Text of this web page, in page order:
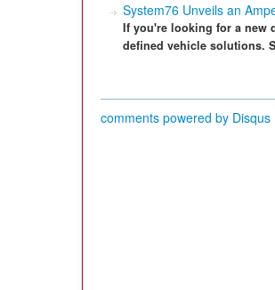
System76 Unveils an
If you're looking for a new
defined vehicle solutions.
comments powered by Disqus